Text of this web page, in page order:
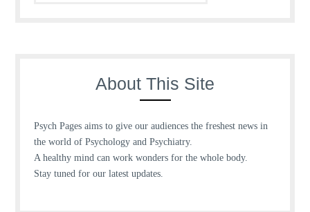
About This Site
Psych Pages aims to give our audiences the freshest news in
the world of Psychology and Psychiatry.
A healthy mind can work wonders for the whole body.
Stay tuned for our latest updates.